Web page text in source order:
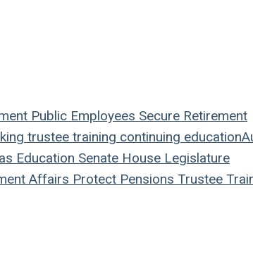
Public Employees Secure Retirement
trustee training continuing education
Education Senate House Legislature
Affairs Protect Pensions Trustee